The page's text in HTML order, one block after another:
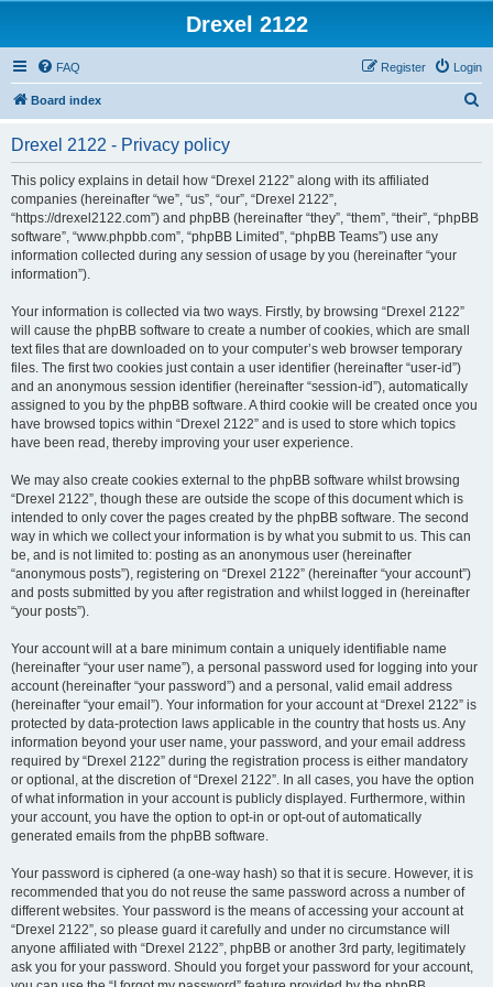
Drexel 2122
FAQ Login
Register
Board index
Drexel 2122 - Privacy policy
This policy explains in detail how “Drexel 2122” along with its affiliated
companies (hereinafter “we”, “us”, “our”, “Drexel 2122”,
“https://drexel2122.com”) and phpBB (hereinafter “they”, “them”, “their”, “phpBB
software”, “www.phpbb.com”, “phpBB Limited”, “phpBB Teams”) use any
information collected during any session of usage by you (hereinafter “your
information”).
Your information is collected via two ways. Firstly, by browsing “Drexel 2122”
will cause the phpBB software to create a number of cookies, which are small
text files that are downloaded on to your computer’s web browser temporary
files. The first two cookies just contain a user identifier (hereinafter “user-id”)
and an anonymous session identifier (hereinafter “session-id”), automatically
assigned to you by the phpBB software. A third cookie will be created once you
have browsed topics within “Drexel 2122” and is used to store which topics
have been read, thereby improving your user experience.
We may also create cookies external to the phpBB software whilst browsing
“Drexel 2122”, though these are outside the scope of this document which is
intended to only cover the pages created by the phpBB software. The second
way in which we collect your information is by what you submit to us. This can
be, and is not limited to: posting as an anonymous user (hereinafter
“anonymous posts”), registering on “Drexel 2122” (hereinafter “your account”)
and posts submitted by you after registration and whilst logged in (hereinafter
“your posts”).
Your account will at a bare minimum contain a uniquely identifiable name
(hereinafter “your user name”), a personal password used for logging into your
account (hereinafter “your password”) and a personal, valid email address
(hereinafter “your email”). Your information for your account at “Drexel 2122” is
protected by data-protection laws applicable in the country that hosts us. Any
information beyond your user name, your password, and your email address
required by “Drexel 2122” during the registration process is either mandatory
or optional, at the discretion of “Drexel 2122”. In all cases, you have the option
of what information in your account is publicly displayed. Furthermore, within
your account, you have the option to opt-in or opt-out of automatically
generated emails from the phpBB software.
Your password is ciphered (a one-way hash) so that it is secure. However, it is
recommended that you do not reuse the same password across a number of
different websites. Your password is the means of accessing your account at
“Drexel 2122”, so please guard it carefully and under no circumstance will
anyone affiliated with “Drexel 2122”, phpBB or another 3rd party, legitimately
ask you for your password. Should you forget your password for your account,